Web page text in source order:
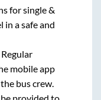
for single &
in a safe and
mobile app
bus crew.